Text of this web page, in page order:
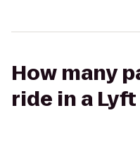
How many
ride in a Lyft